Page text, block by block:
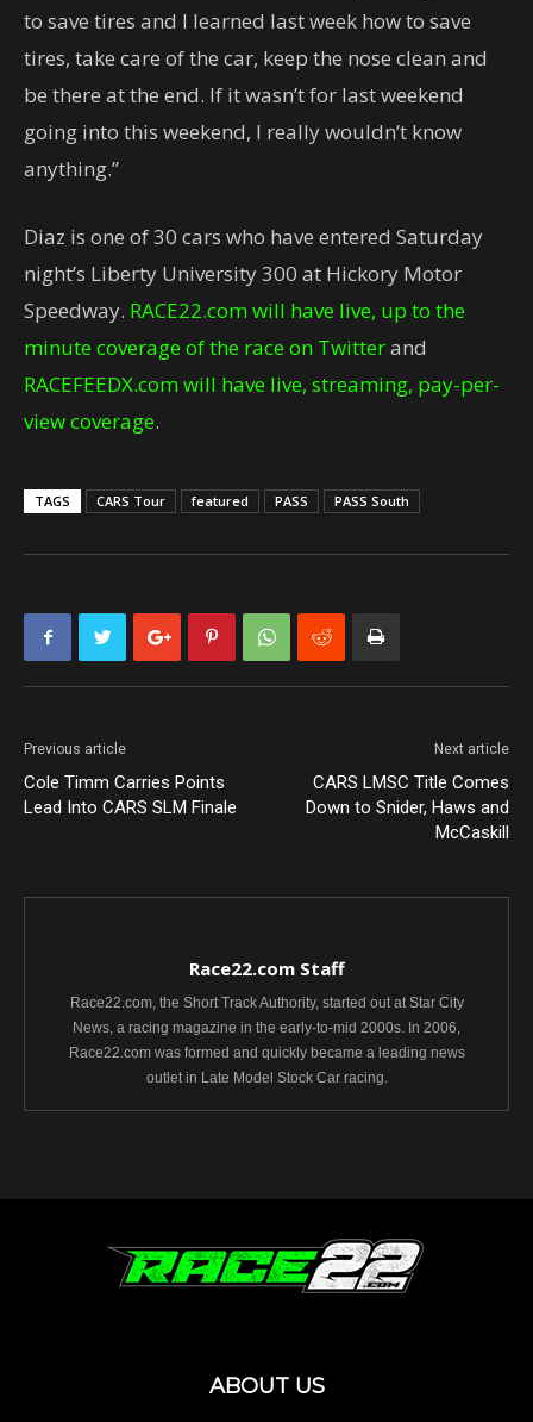
to save tires and I learned last week how to save
tires, take care of the car, keep the nose clean and
be there at the end. If it wasn’t for last weekend
going into this weekend, I really wouldn’t know
anything.”
Diaz is one of 30 cars who have entered Saturday
night’s Liberty University 300 at Hickory Motor
Speedway. RACE22.com will have live, up to the
minute coverage of the race on Twitterand
RACEFEEDX.com will have live, streaming, pay-per-
view coverage.
TAGS CARS Tour featured PASS PASS South
Previous article
Cole Timm Carries Points
Lead Into CARS SLM Finale
Next article
CARS LMSC Title Comes
Down to Snider, Haws and
McCaskill
Race22.com Staff
Race22.com, the Short Track Authority, started out at Star City
News, a racing magazine in the early-to-mid 2000s. In 2006,
Race22.com was formed and quickly became a leading news
outlet in Late Model Stock Car racing.
ABOUT US